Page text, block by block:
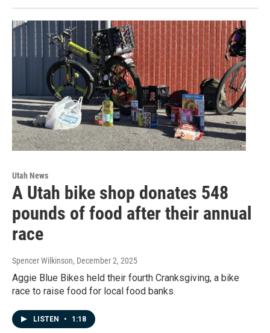
Utah News
A Utah bike shop donates 548
pounds of food after their annual
race
Spencer Wilkinson, December 2, 2025
Aggie Blue Bikes held their fourth Cranksgiving, a bike
race to raise food for local food banks.
LISTEN • 1:18